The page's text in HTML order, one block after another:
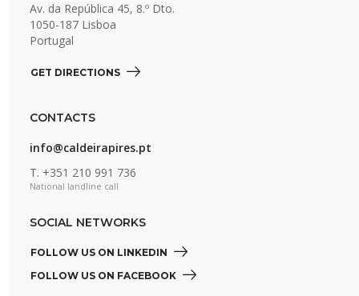
Av. da República 45, 8.º Dto.
1050-187 Lisboa
Portugal
GET DIRECTIONS
CONTACTS
info@caldeirapires.pt
T. +351 210 991 736
National landline call
SOCIAL NETWORKS
FOLLOW US ON LINKEDIN
FOLLOW US ON FACEBOOK